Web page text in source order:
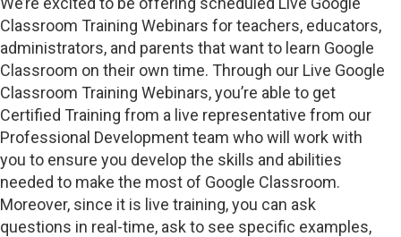
Classroom Training Webinars for teachers, educators,
administrators, and parents that want to learn Google
Classroom on their own time. Through our Live Google
Classroom Training Webinars, you’re able to get
Certified Training from a live representative from our
Professional Development team who will work with
you to ensure you develop the skills and abilities
needed to make the most of Google Classroom.
Moreover, since it is live training, you can ask
questions in real-time, ask to see specific examples,